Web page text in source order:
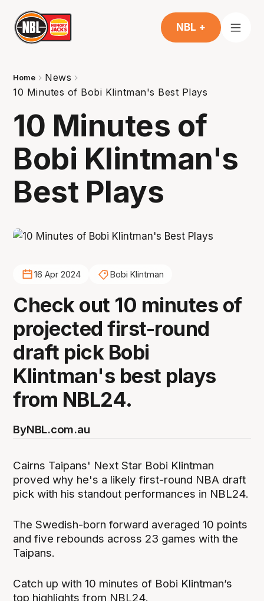
NBL +
Home
News
10 Minutes of Bobi Klintman's Best Plays
10 Minutes of
Bobi Klintman's
Best Plays
16 Apr 2024 Bobi Klintman
Check out 10 minutes of
projected first-round
draft pick Bobi
Klintman's best plays
from NBL24.
ByNBL.com.au
Cairns Taipans' Next Star Bobi Klintman
proved why he's a likely first-round NBA draft
pick with his standout performances in NBL24.
The Swedish-born forward averaged 10 points
and five rebounds across 23 games with the
Taipans.
Catch up with 10 minutes of Bobi Klintman’s
top highlights from NBL24.